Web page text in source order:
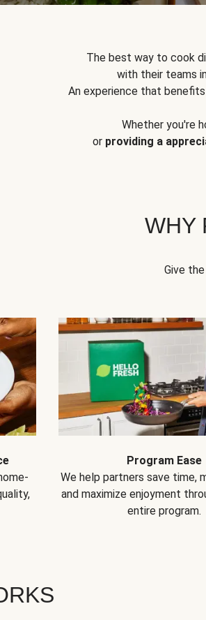
The best way to cook
with their teams
An experience that
Whether you're
or providing a
WHY
Give
Program Ease
We help partners save time,
and maximize enjoyment
entire program.